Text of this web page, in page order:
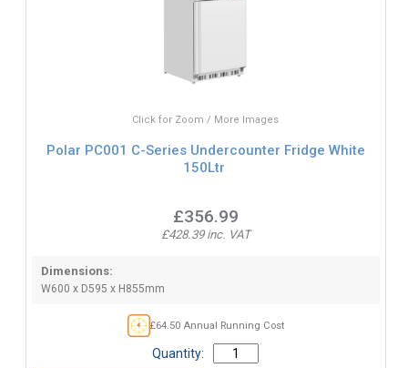
Click for Zoom / More Images
Polar PC001 C-Series Undercounter Fridge White
150Ltr
£356.99
£428.39 inc. VAT
Dimensions:
W600 x D595 x H855mm
£64.50 Annual Running Cost
Quantity: